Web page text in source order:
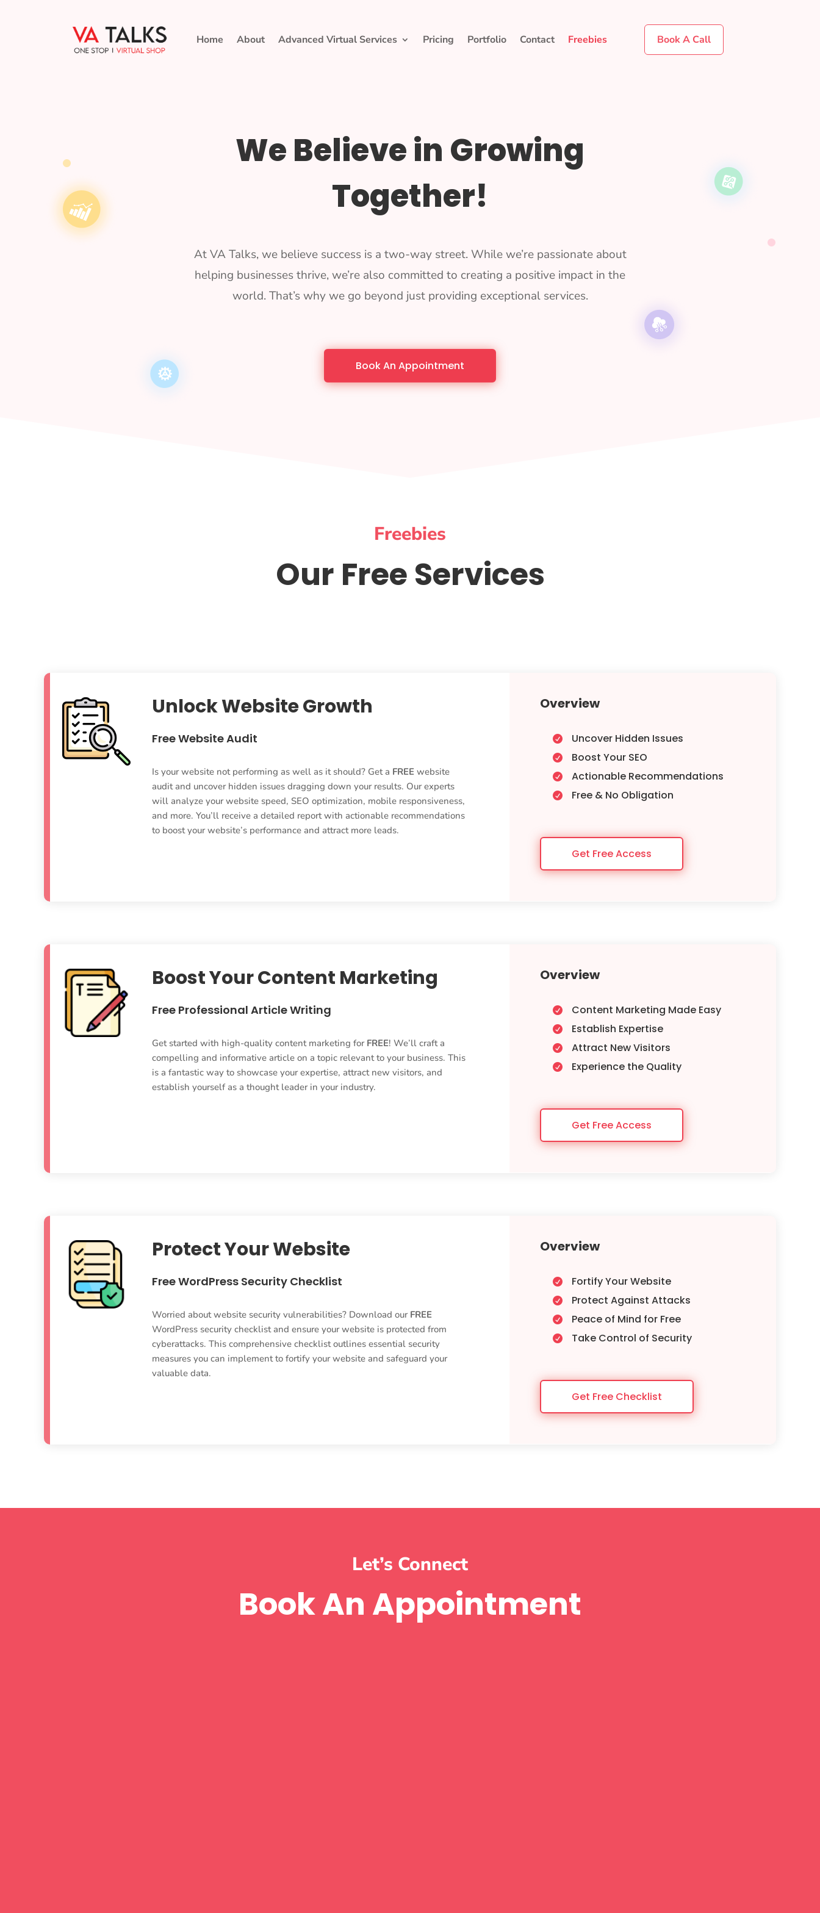
Home About Advanced Virtual Services Pricing Portfolio Contact Freebies Book A Call
We Believe in Growing
Together!
At VA Talks, we believe success is a two-way street. While we’re passionate about
helping businesses thrive, we’re also committed to creating a positive impact in the
world. That’s why we go beyond just providing exceptional services.
Book An Appointment
Freebies
Our Free Services
Unlock Website Growth
Free Website Audit
Is your website not performing as well as it should? Get a FREE website
audit and uncover hidden issues dragging down your results. Our experts
will analyze your website speed, SEO optimization, mobile responsiveness,
and more. You’ll receive a detailed report with actionable recommendations
to boost your website’s performance and attract more leads.
Overview
 Uncover Hidden Issues
 Boost Your SEO
 Actionable Recommendations
 Free & No Obligation
Get Free Access
Boost Your Content Marketing
Free Professional Article Writing
Get started with high-quality content marketing for FREE! We’ll craft a
compelling and informative article on a topic relevant to your business. This
is a fantastic way to showcase your expertise, attract new visitors, and
establish yourself as a thought leader in your industry.
Overview
 Content Marketing Made Easy
 Establish Expertise
 Attract New Visitors
 Experience the Quality
Get Free Access
Protect Your Website
Free WordPress Security Checklist
Worried about website security vulnerabilities? Download our FREE
WordPress security checklist and ensure your website is protected from
cyberattacks. This comprehensive checklist outlines essential security
measures you can implement to fortify your website and safeguard your
valuable data.
Overview
 Fortify Your Website
 Protect Against Attacks
 Peace of Mind for Free
 Take Control of Security
Get Free Checklist
Let’s Connect
Book An Appointment